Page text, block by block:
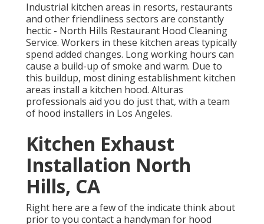
Industrial kitchen areas in resorts, restaurants
and other friendliness sectors are constantly
hectic - North Hills Restaurant Hood Cleaning
Service. Workers in these kitchen areas typically
spend added changes. Long working hours can
cause a build-up of smoke and warm. Due to
this buildup, most dining establishment kitchen
areas install a kitchen hood. Alturas
professionals aid you do just that, with a team
of hood installers in Los Angeles.
Kitchen Exhaust
Installation North
Hills, CA
Right here are a few of the indicate think about
prior to you contact a handyman for hood